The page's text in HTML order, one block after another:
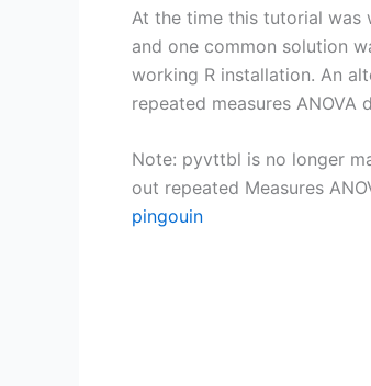
At the time this tutorial was
and one common solution
working R installation. An
repeated measures
Note: pyvttbl is no longer
out repeated Measures
pingouin